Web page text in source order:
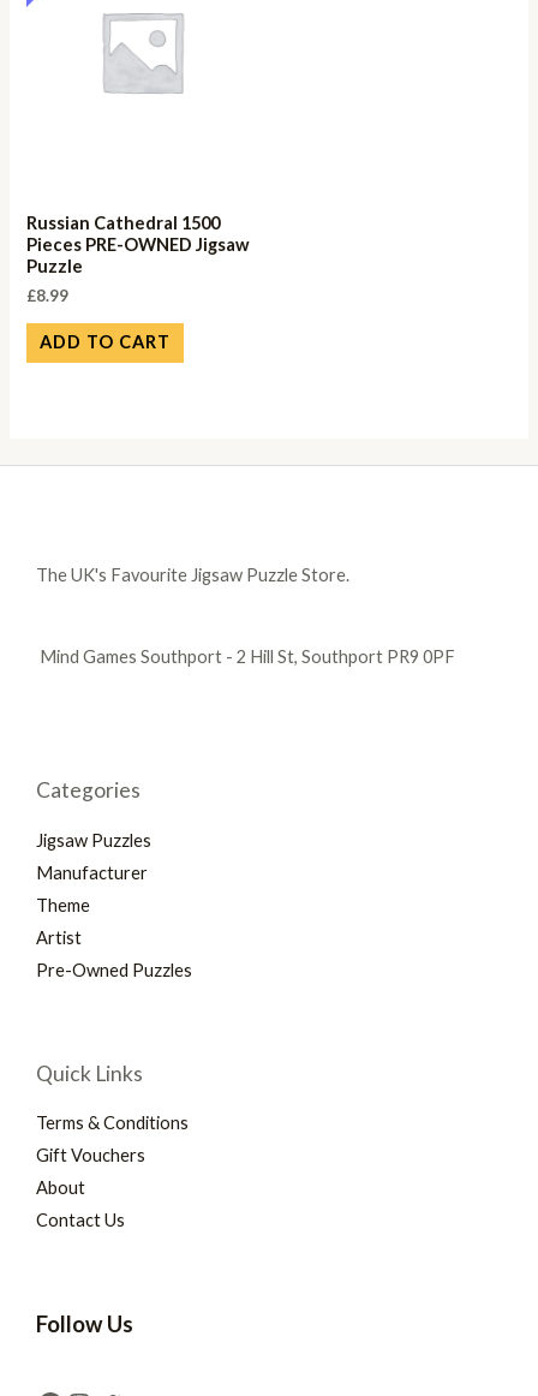
Russian Cathedral 1500
Pieces PRE-OWNED Jigsaw
Puzzle
£8.99
ADD TO CART
The UK's Favourite Jigsaw Puzzle Store.
Mind Games Southport - 2 Hill St, Southport PR9 0PF
Categories
Jigsaw Puzzles
Manufacturer
Theme
Artist
Pre-Owned Puzzles
Quick Links
Terms & Conditions
Gift Vouchers
About
Contact Us
Follow Us